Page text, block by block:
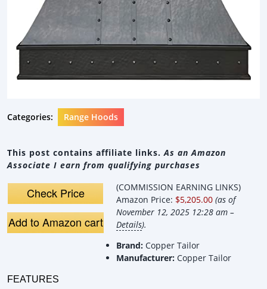
Categories: Range Hoods
This post contains affiliate links.As an Amazon
Associate I earn from qualifying purchases
Check Price
Add to Amazon cart
(COMMISSION EARNING LINKS)
Amazon Price: $5,205.00 (as of
November 12, 2025 12:28 am –
Details).
Brand: Copper Tailor
Manufacturer: Copper Tailor
FEATURES